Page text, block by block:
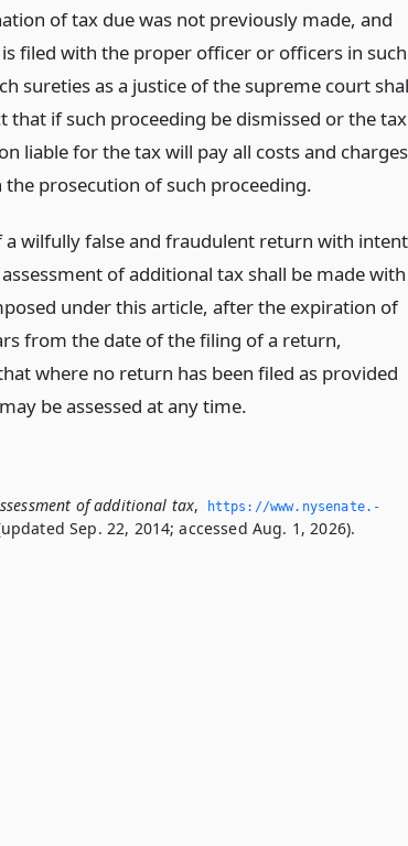
of tax due was not previously made, and
filed with the proper officer or officers in such
sureties as a justice of the supreme court
that if such proceeding be dismissed or the tax
liable for the tax will pay all costs and charges
the prosecution of such proceeding.
a wilfully false and fraudulent return with intent
of additional tax shall be made with
under this article, after the expiration of
from the date of the filing of a return,
where no return has been filed as provided
be assessed at any time.
of additional tax,
https://www.­nysenate.­
Sep. 22, 2014; accessed Aug. 1, 2026).